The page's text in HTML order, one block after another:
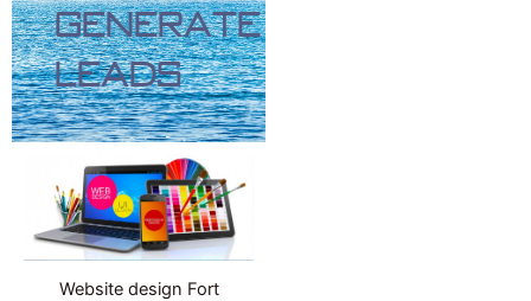
Generate
Leads
Website design Fort